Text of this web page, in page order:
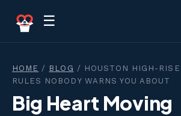
☰
HOME / BLOG / HOUSTON HIGH-
RULES NOBODY WARNS YOU ABOUT
Big Heart Moving